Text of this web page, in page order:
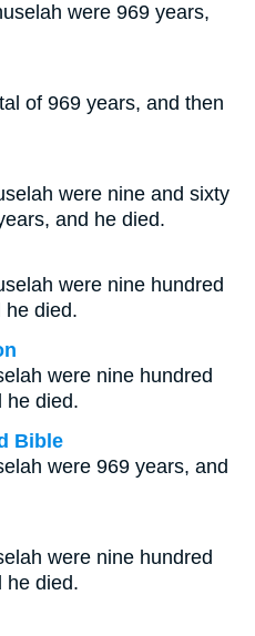
were 969 years,
of 969 years, and then
were nine and sixty
and he died.
were nine hundred
he died.
were nine hundred
he died.
Bible
were 969 years, and
were nine hundred
he died.